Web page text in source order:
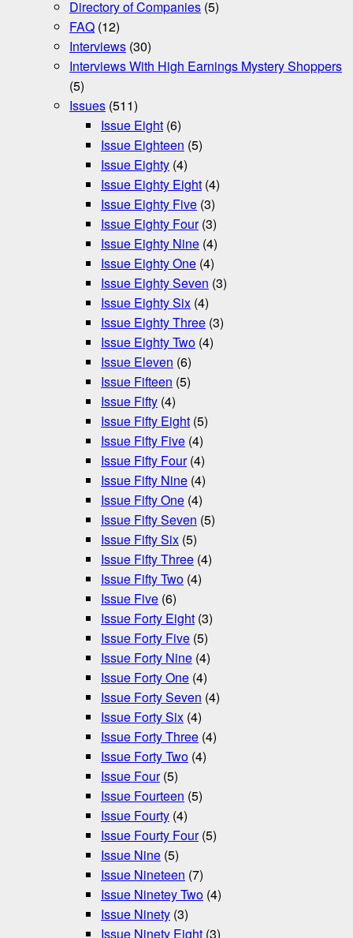
Directory of Companies (5)
FAQ (12)
Interviews (30)
Interviews With High Earnings Mystery Shoppers
(5)
Issues (511)
Issue Eight (6)
Issue Eighteen (5)
Issue Eighty (4)
Issue Eighty Eight (4)
Issue Eighty Five (3)
Issue Eighty Four(3)
Issue Eighty Nine (4)
Issue Eighty One (4)
Issue Eighty Seven (3)
Issue Eighty Six (4)
Issue Eighty Three (3)
Issue Eighty Two (4)
Issue Eleven (6)
Issue Fifteen (5)
Issue Fifty (4)
Issue Fifty Eight (5)
Issue Fifty Five (4)
Issue Fifty Four(4)
Issue Fifty Nine (4)
Issue Fifty One (4)
Issue Fifty Seven (5)
Issue Fifty Six (5)
Issue Fifty Three (4)
Issue Fifty Two (4)
Issue Five (6)
Issue Forty Eight (3)
Issue Forty Five (5)
Issue Forty Nine (4)
Issue Forty One (4)
Issue Forty Seven (4)
Issue Forty Six (4)
Issue Forty Three (4)
Issue Forty Two (4)
Issue Four(5)
Issue Fourteen (5)
Issue Fourty (4)
Issue Fourty Four(5)
Issue Nine (5)
Issue Nineteen (7)
Issue Ninetey Two (4)
Issue Ninety (3)
Issue Ninety Eight (3)